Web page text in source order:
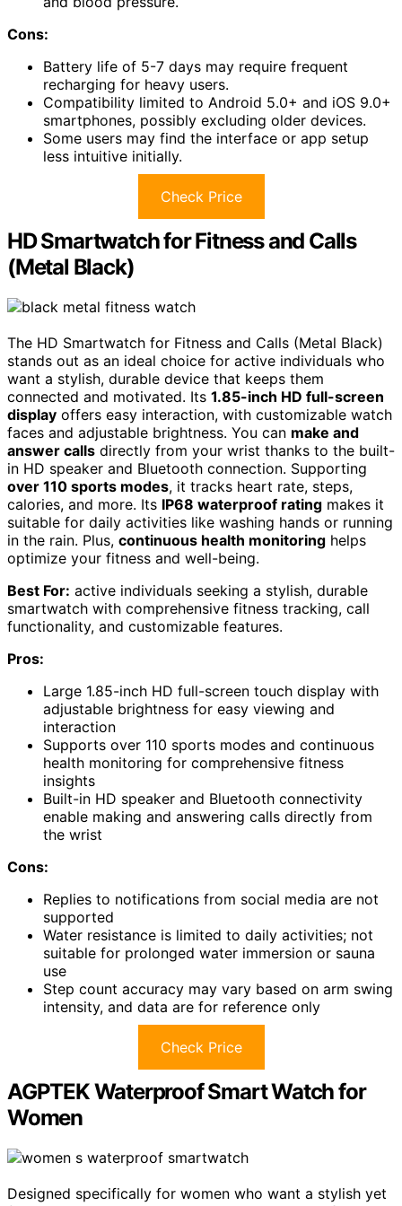
Cons:
Battery life of 5-7 days may require frequent
recharging for heavy users.
Compatibility limited to Android 5.0+ and iOS 9.0+
smartphones, possibly excluding older devices.
Some users may find the interface or app setup
less intuitive initially.
Check Price
HD Smartwatch for Fitness and Calls
(Metal Black)
The HD Smartwatch for Fitness and Calls (Metal Black)
stands out as an ideal choice for active individuals who
want a stylish, durable device that keeps them
connected and motivated. Its 1.85-inch HD full-screen
display offers easy interaction, with customizable watch
faces and adjustable brightness. You can make and
answer calls directly from your wrist thanks to the built-
in HD speaker and Bluetooth connection. Supporting
over 110 sports modes, it tracks heart rate, steps,
calories, and more. Its IP68 waterproof rating makes it
suitable for daily activities like washing hands or running
in the rain. Plus, continuous health monitoring helps
optimize your fitness and well-being.
Best For: active individuals seeking a stylish, durable
smartwatch with comprehensive fitness tracking, call
functionality, and customizable features.
Pros:
Large 1.85-inch HD full-screen touch display with
adjustable brightness for easy viewing and
interaction
Supports over 110 sports modes and continuous
health monitoring for comprehensive fitness
insights
Built-in HD speaker and Bluetooth connectivity
enable making and answering calls directly from
the wrist
Cons:
Replies to notifications from social media are not
supported
Water resistance is limited to daily activities; not
suitable for prolonged water immersion or sauna
use
Step count accuracy may vary based on arm swing
intensity, and data are for reference only
Check Price
AGPTEK Waterproof Smart Watch for
Women
Designed specifically for women who want a stylish yet